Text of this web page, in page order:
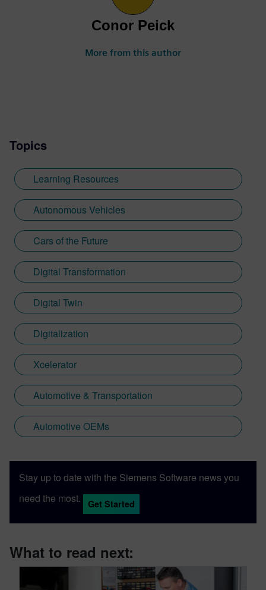
Conor Peick
More from this author
Topics
Learning Resources
Autonomous Vehicles
Cars of the Future
Digital Transformation
Digital Twin
Digitalization
Xcelerator
Automotive & Transportation
Automotive OEMs
Stay up to date with the Siemens Software news you
need the most.
Get Started
What to read next: